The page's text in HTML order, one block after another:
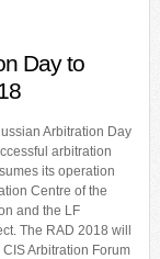
Day to
Arbitration Day
arbitration
its operation
Centre of the
and the LF
The RAD 2018 will
Arbitration Forum